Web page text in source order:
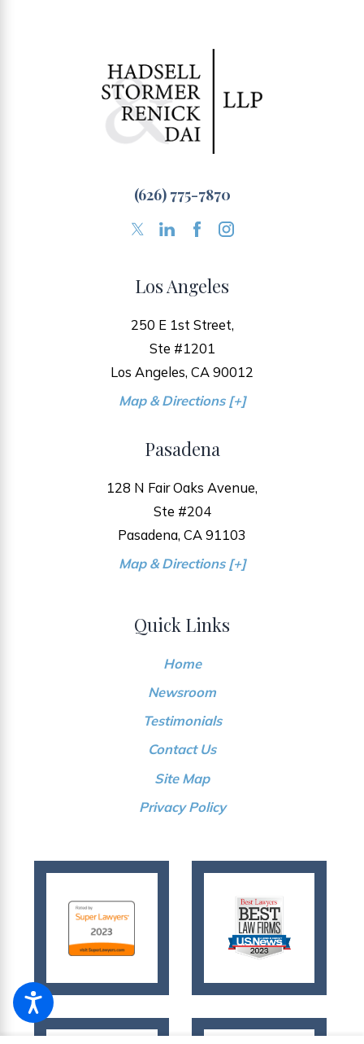
(626) 775-7870
Los Angeles
250 E 1st Street,
Ste #1201
Los Angeles, CA 90012
Map & Directions [+]
Pasadena
128 N Fair Oaks Avenue,
Ste #204
Pasadena, CA 91103
Map & Directions [+]
Quick Links
Home
Newsroom
Testimonials
Contact Us
Site Map
Privacy Policy